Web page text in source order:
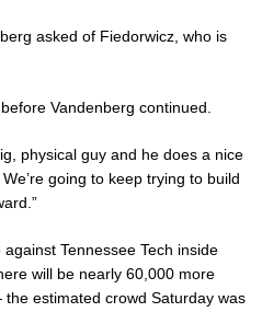
asked of Fiedorwicz, who is
Vandenberg continued.
physical guy and he does a nice
going to keep trying to build
Tennessee Tech inside
will be nearly 60,000 more
estimated crowd Saturday was